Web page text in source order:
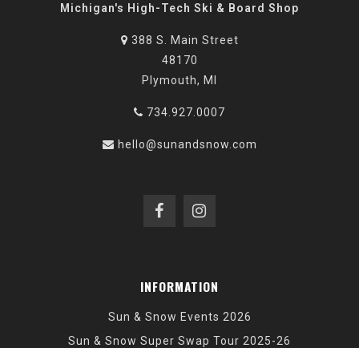
Michigan's High-Tech Ski & Board Shop
388 S. Main Street
48170
Plymouth, MI
734.927.0007
hello@sunandsnow.com
INFORMATION
Sun & Snow Events 2026
Sun & Snow Super Swap Tour 2025-26